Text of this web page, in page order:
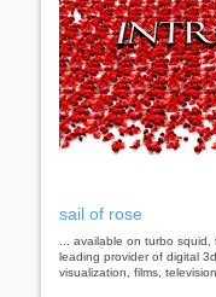
sail of rose
... available on turbo squid,
leading provider of digital
visualization, films,